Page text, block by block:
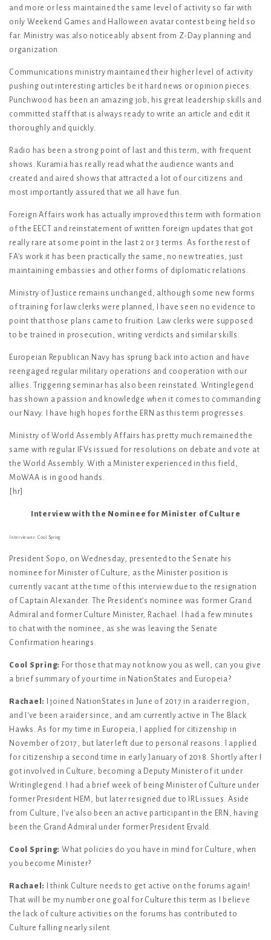
and more or less maintained the same level of activity so far with
only Weekend Games and Halloween avatar contest being held so
far. Ministry was also noticeably absent from Z-Day planning and
organization.
Communications ministry maintained their higher level of activity
pushing out interesting articles be it hard news or opinion pieces.
Punchwood has been an amazing job, his great leadership skills and
committed staff that is always ready to write an article and edit it
thoroughly and quickly.
Radio has been a strong point of last and this term, with frequent
shows. Kuramia has really read what the audience wants and
created and aired shows that attracted a lot of our citizens and
most importantly assured that we all have fun.
Foreign Affairs work has actually improved this term with formation
of the EECT and reinstatement of written foreign updates that got
really rare at some point in the last 2 or 3 terms. As for the rest of
FA’s work it has been practically the same, no new treaties, just
maintaining embassies and other forms of diplomatic relations.
Ministry of Justice remains unchanged, although some new forms
of training for law clerks were planned, I have seen no evidence to
point that those plans came to fruition. Law clerks were supposed
to be trained in prosecution, writing verdicts and similar skills.
Europeian Republican Navy has sprung back into action and have
reengaged regular military operations and cooperation with our
allies. Triggering seminar has also been reinstated. Writinglegend
has shown a passion and knowledge when it comes to commanding
our Navy. I have high hopes for the ERN as this term progresses.
Ministry of World Assembly Affairs has pretty much remained the
same with regular IFVs issued for resolutions on debate and vote at
the World Assembly. With a Minister experienced in this field,
MoWAA is in good hands.
[hr]
Interview with the Nominee for Minister of Culture
Interviewer: Cool Spring
President Sopo, on Wednesday, presented to the Senate his
nominee for Minister of Culture, as the Minister position is
currently vacant at the time of this interview due to the resignation
of Captain Alexander. The President’s nominee was former Grand
Admiral and former Culture Minister, Rachael. I had a few minutes
to chat with the nominee, as she was leaving the Senate
Confirmation hearings.
Cool Spring: For those that may not know you as well, can you give
a brief summary of your time in NationStates and Europeia?
Rachael:
I joined NationStates in June of 2017 in a raider region,
and I've been a raider since, and am currently active in The Black
Hawks. As for my time in Europeia, I applied for citizenship in
November of 2017, but later left due to personal reasons. I applied
for citizenship a second time in early January of 2018. Shortly after I
got involved in Culture, becoming a Deputy Minister of it under
Writinglegend. I had a brief week of being Minister of Culture under
former President HEM, but later resigned due to IRL issues. Aside
from Culture, I've also been an active participant in the ERN, having
been the Grand Admiral under former President Ervald.
Cool Spring: What policies do you have in mind for Culture, when
you become Minister?
Rachael:
I think Culture needs to get active on the forums again!
That will be my number one goal for Culture this term as I believe
the lack of culture activities on the forums has contributed to
Culture falling nearly silent.